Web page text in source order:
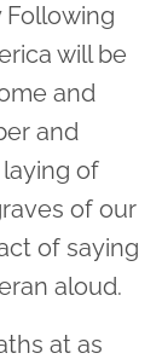
Following
will be
and
and
of
of our
of saying
aloud.
at as